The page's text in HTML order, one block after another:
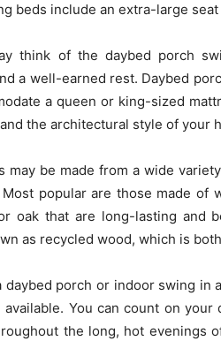
beds include an extra-large
think of the daybed porch
a well-earned rest. Daybed
a queen or king-sized
the architectural style of your
may be made from a wide
popular are those made of
oak that are long-lasting and
as recycled wood, which is
daybed porch or indoor swing
You can count on
the long, hot evenings